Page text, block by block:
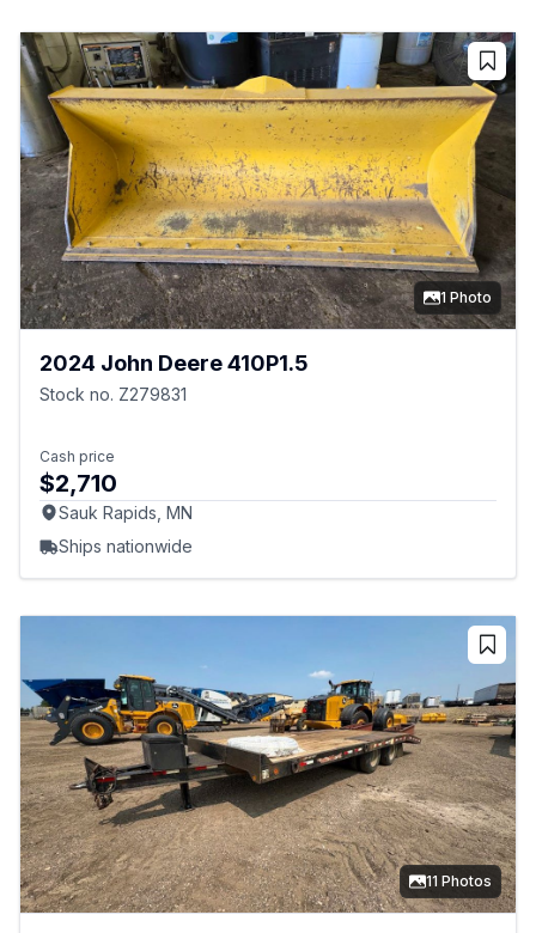
1 Photo
2024 John Deere 410P1.5
Stock no. Z279831
Cash price
$2,710
Sauk Rapids, MN
Ships nationwide
11 Photos